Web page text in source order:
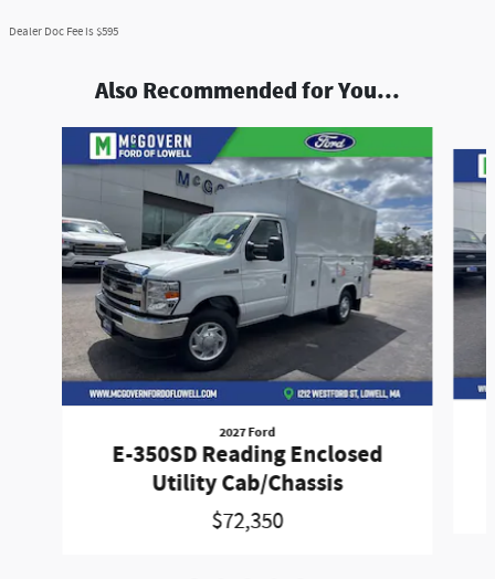
Dealer Doc Fee is $595
Also Recommended for You...
2027 Ford
E-350SD Reading Enclosed
Utility Cab/Chassis
$72,350